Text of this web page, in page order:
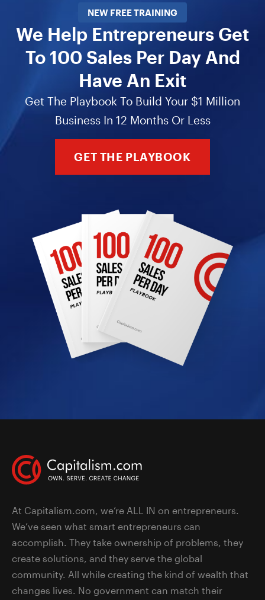
NEW FREE TRAINING
We Help Entrepreneurs Get
To 100 Sales Per Day And
Have An Exit
Get The Playbook To Build Your $1 Million
Business In 12 Months Or Less
GET THE PLAYBOOK
At Capitalism.com, we’re ALL IN on entrepreneurs.
We’ve seen what smart entrepreneurs can
accomplish. They take ownership of problems, they
create solutions, and they serve the global
community. All while creating the kind of wealth that
changes lives. No government can match their